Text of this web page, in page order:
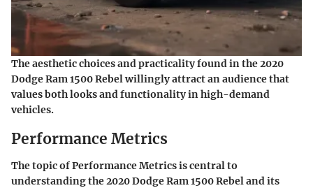
The aesthetic choices and practicality found in the 2020
Dodge Ram 1500 Rebel willingly attract an audience that
values both looks and functionality in high-demand
vehicles.
Performance Metrics
The topic of Performance Metrics is central to
understanding the 2020 Dodge Ram 1500 Rebel and its